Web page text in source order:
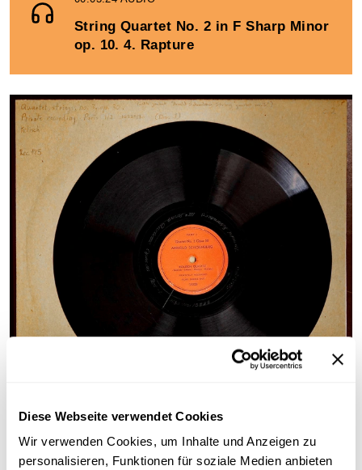
Diese Webseite verwendet Cookies
Wir verwenden Cookies, um Inhalte und Anzeigen zu
personalisieren, Funktionen für soziale Medien anbieten
String Quartet No. 2 in F Sharp Minor
op. 10. 4. Rapture
(Kolisch Quartet), private recording